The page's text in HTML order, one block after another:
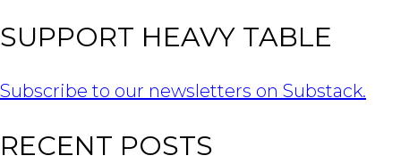
SUPPORT HEAVY TABLE
Subscribe to our newsletters on Substack.
RECENT POSTS